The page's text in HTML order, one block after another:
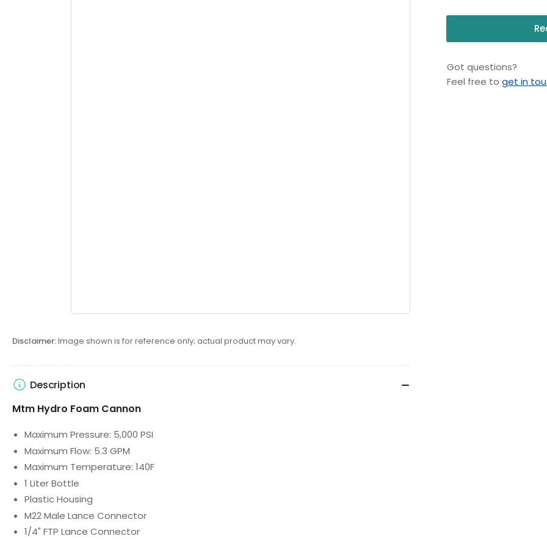
Disclaimer:Image shown is for reference only; actual product may vary.
Got questions?
Feel free to get in
Description
Mtm Hydro Foam Cannon
Maximum Pressure: 5,000 PSI
Maximum Flow: 5.3 GPM
Maximum Temperature: 140F
1 Liter Bottle
Plastic Housing
M22 Male Lance Connector
1/4" FTP Lance Connector